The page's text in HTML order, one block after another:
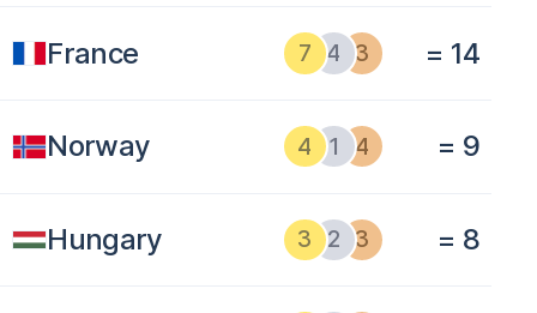
France 7 4 3 = 14
Norway 4 1 4 = 9
Hungary 3 2 3 = 8